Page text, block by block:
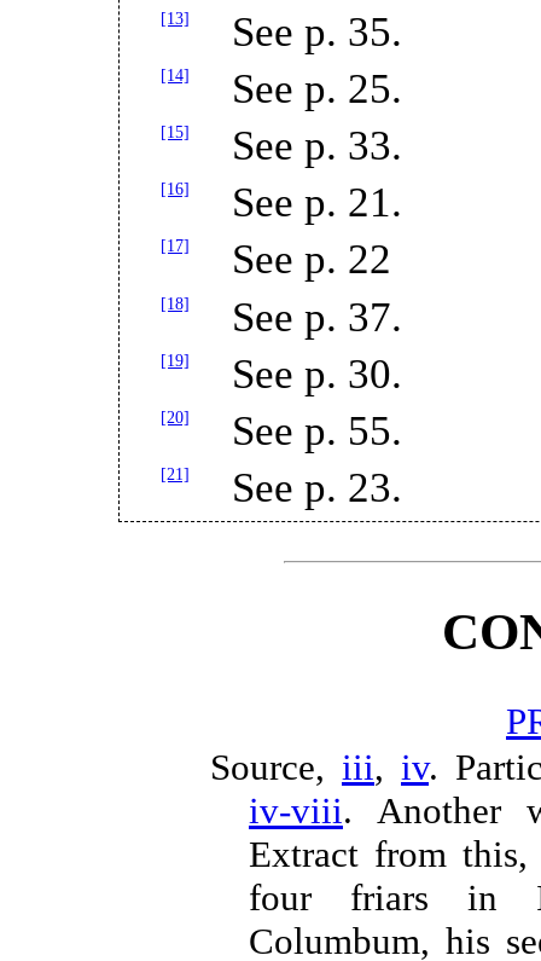
[13] See p. 35.
[14] See p. 25.
[15] See p. 33.
[16] See p. 21.
[17] See p. 22
[18] See p. 37.
[19] See p. 30.
[20] See p. 55.
[21] See p. 23.
Source, iii, iv.
iv-viii. Another
Extract from
four friars in
Columbum, his